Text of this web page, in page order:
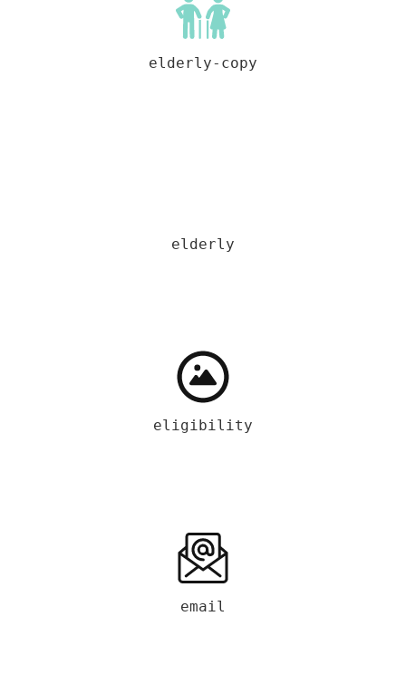
elderly-copy
elderly
eligibility
email